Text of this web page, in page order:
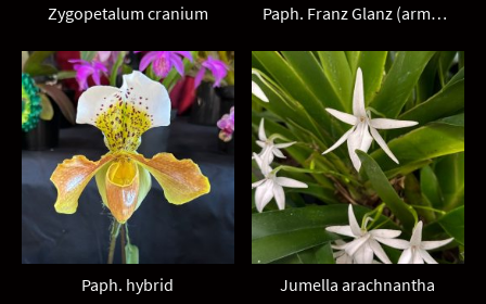
Zygopetalum cranium Paph. Franz Glanz (armeniacum x emersonii)
Paph. hybrid Jumella arachnantha